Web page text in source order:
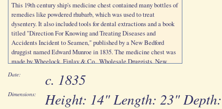
This 19th century ship's medicine chest contained many bottles of
remedies like powdered rhubarb, which was used to treat
dysentery. It also included tools for dental extractions and a book
titled "Direction For Knowing and Treating Diseases and
Accidents Incident to Seamen," published by a New Bedford
druggist named Edward Munroe in 1835. The medicine chest was
made by Wheelock, Finlay & Co., Wholesale Druggists, New
Date: c. 1835
Dimensions:
Height: 14" Length: 23"